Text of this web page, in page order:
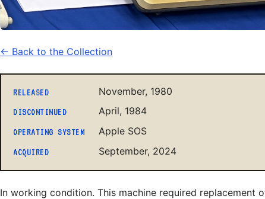
← Back to the Collection
RELEASED November, 1980
DISCONTINUED April, 1984
OPERATING SYSTEM Apple SOS
ACQUIRED September, 2024
In working condition. This machine required replacement